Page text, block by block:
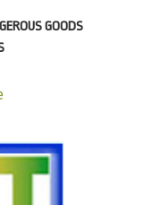
GOODS